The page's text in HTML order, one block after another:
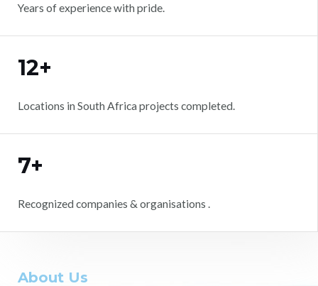
Years of experience with pride.
12+
Locations in South Africa projects completed.
7+
Recognized companies & organisations .
About Us